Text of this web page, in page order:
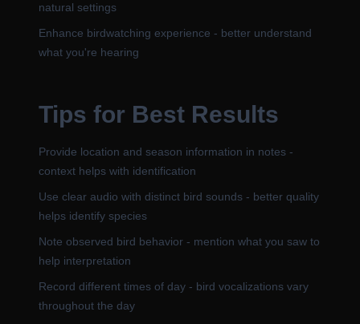
natural settings
Enhance birdwatching experience - better understand
what you're hearing
Tips for Best Results
Provide location and season information in notes -
context helps with identification
Use clear audio with distinct bird sounds - better quality
helps identify species
Note observed bird behavior - mention what you saw to
help interpretation
Record different times of day - bird vocalizations vary
throughout the day